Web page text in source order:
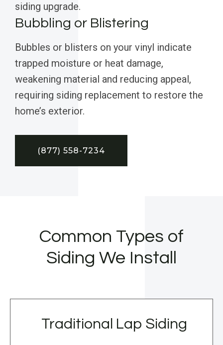
siding upgrade.
Bubbling or Blistering
Bubbles or blisters on your vinyl indicate
trapped moisture or heat damage,
weakening material and reducing appeal,
requiring siding replacement to restore the
home’s exterior.
(877) 558-7234
Common Types of
Siding We Install
Traditional Lap Siding